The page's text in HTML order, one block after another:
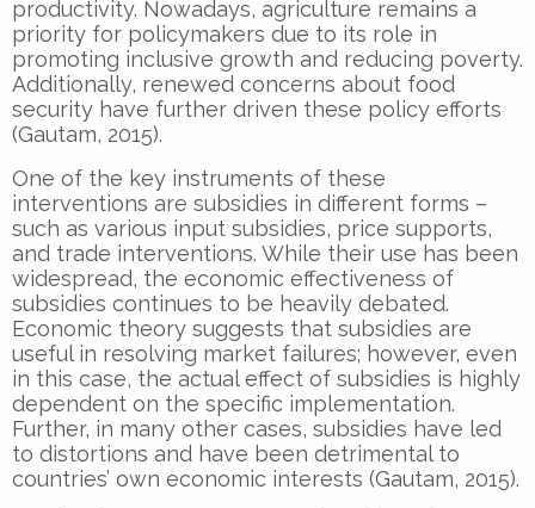
productivity. Nowadays, agriculture remains a
priority for policymakers due to its role in
promoting inclusive growth and reducing poverty.
Additionally, renewed concerns about food
security have further driven these policy efforts
(Gautam, 2015).
One of the key instruments of these
interventions are subsidies in different forms –
such as various input subsidies, price supports,
and trade interventions. While their use has been
widespread, the economic effectiveness of
subsidies continues to be heavily debated.
Economic theory suggests that subsidies are
useful in resolving market failures; however, even
in this case, the actual effect of subsidies is highly
dependent on the specific implementation.
Further, in many other cases, subsidies have led
to distortions and have been detrimental to
countries’ own economic interests (Gautam, 2015).